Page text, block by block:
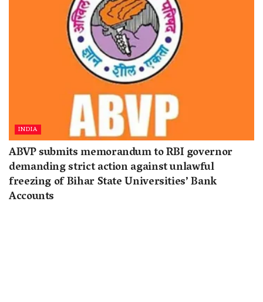
INDIA
ABVP submits memorandum to RBI governor
demanding strict action against unlawful
freezing of Bihar State Universities’ Bank
Accounts